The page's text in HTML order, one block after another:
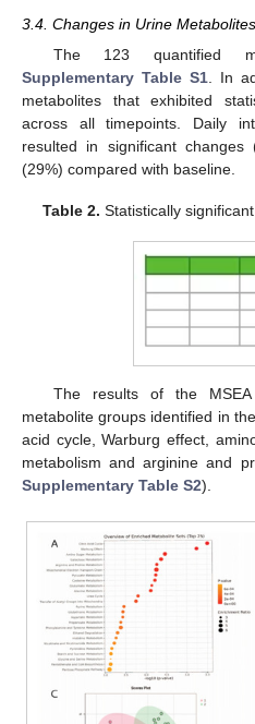
3.4. Changes in Urine
The 123 quantified
Supplementary Table S1 . In
metabolites that exhibited
across all timepoints. Daily
resulted in significant changes
(29%) compared with baseline.
Table 2. Statistically
The results of the
metabolite groups identified in
acid cycle, Warburg effect,
metabolism and arginine and
Supplementary Table S2).